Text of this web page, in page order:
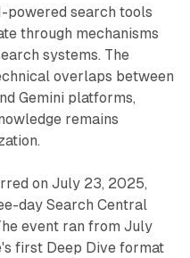
powered search tools
through mechanisms
systems. The
overlaps between
Gemini platforms,
remains
on July 23, 2025,
day Search Central
event ran from July
first Deep Dive format